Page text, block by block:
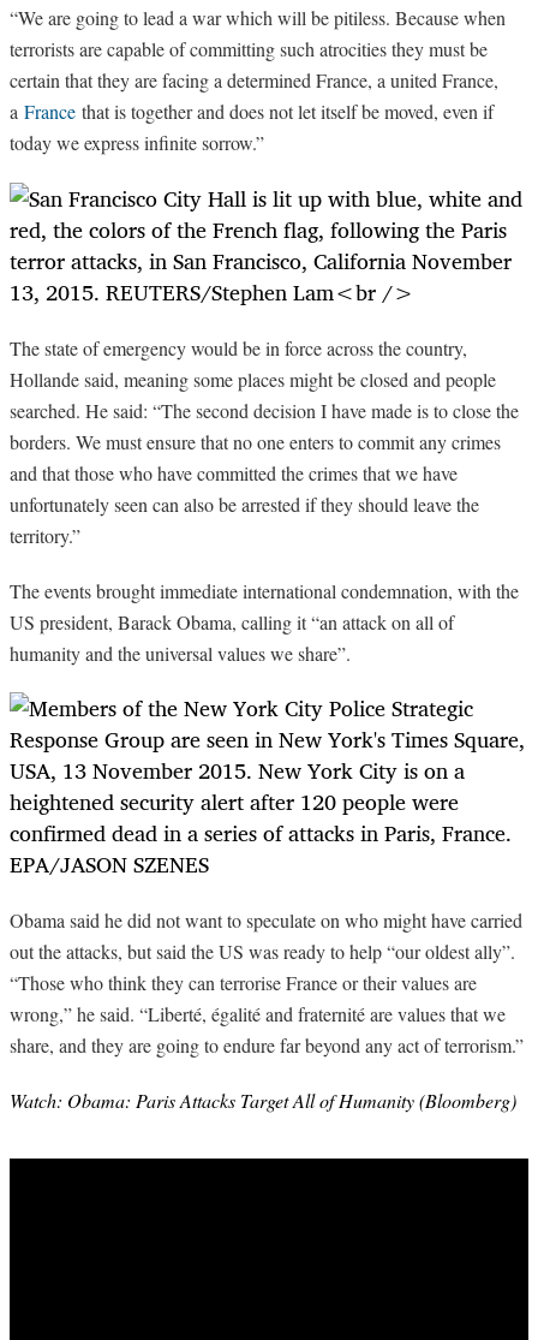
“We are going to lead a war which will be pitiless. Because when
terrorists are capable of committing such atrocities they must be
certain that they are facing a determined France, a united France,
a France that is together and does not let itself be moved, even if
today we express infinite sorrow.”
The state of emergency would be in force across the country,
Hollande said, meaning some places might be closed and people
searched. He said: “The second decision I have made is to close the
borders. We must ensure that no one enters to commit any crimes
and that those who have committed the crimes that we have
unfortunately seen can also be arrested if they should leave the
territory.”
The events brought immediate international condemnation, with the
US president, Barack Obama, calling it “an attack on all of
humanity and the universal values we share”.
Obama said he did not want to speculate on who might have carried
out the attacks, but said the US was ready to help “our oldest ally”.
“Those who think they can terrorise France or their values are
wrong,” he said. “Liberté, égalité and fraternité are values that we
share, and they are going to endure far beyond any act of terrorism.”
Watch: Obama: Paris Attacks Target All of Humanity (Bloomberg)